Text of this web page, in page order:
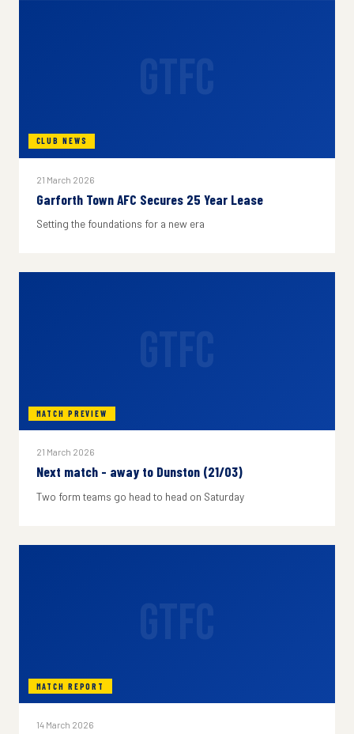
CLUB NEWS
21 March 2026
Garforth Town AFC Secures 25 Year Lease
Setting the foundations for a new era
MATCH PREVIEW
21 March 2026
Next match - away to Dunston (21/03)
Two form teams go head to head on Saturday
MATCH REPORT
14 March 2026